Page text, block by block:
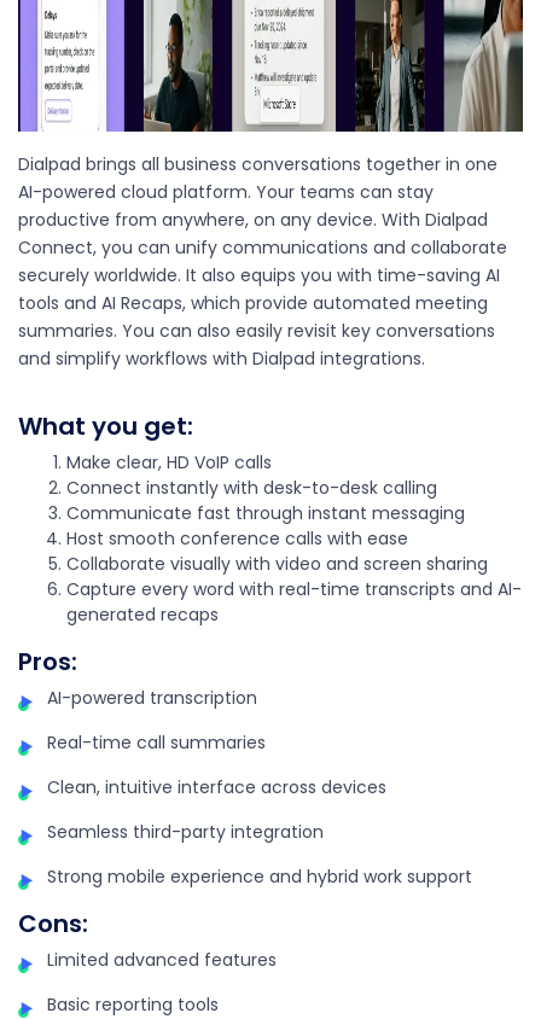
Dialpad brings all business conversations together in one
AI-powered cloud platform. Your teams can stay
productive from anywhere, on any device. With Dialpad
Connect, you can unify communications and collaborate
securely worldwide. It also equips you with time-saving AI
tools and AI Recaps, which provide automated meeting
summaries. You can also easily revisit key conversations
and simplify workflows with Dialpad integrations.
What you get:
Make clear, HD VoIP calls
Connect instantly with desk-to-desk calling
Communicate fast through instant messaging
Host smooth conference calls with ease
Collaborate visually with video and screen sharing
Capture every word with real-time transcripts and AI-
generated recaps
Pros:
AI-powered transcription
Real-time call summaries
Clean, intuitive interface across devices
Seamless third-party integration
Strong mobile experience and hybrid work support
Cons:
Limited advanced features
Basic reporting tools